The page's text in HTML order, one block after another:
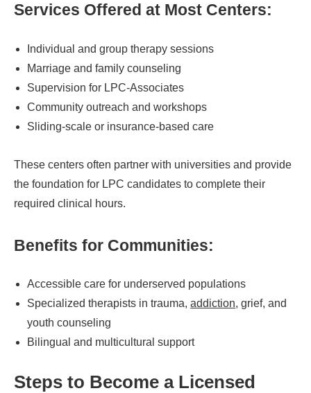
Services Offered at Most Centers:
Individual and group therapy sessions
Marriage and family counseling
Supervision for LPC-Associates
Community outreach and workshops
Sliding-scale or insurance-based care
These centers often partner with universities and provide
the foundation for LPC candidates to complete their
required clinical hours.
Benefits for Communities:
Accessible care for underserved populations
Specialized therapists in trauma,addiction, grief, and
youth counseling
Bilingual and multicultural support
Steps to Become a Licensed